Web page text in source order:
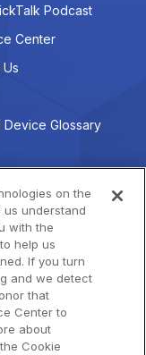
Podcast
Center
Device Glossary
HQ
Drive,
CA 94588
on the
understand
with the
help us
If you turn
and we detect
that
Center to
about
Cookie